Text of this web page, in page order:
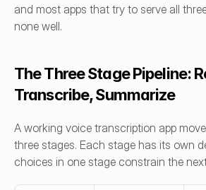
and most apps that try to serve all
none well.
The Three Stage Pipeline:
Transcribe, Summarize
A working voice transcription app
three stages. Each stage has its own
choices in one stage constrain the